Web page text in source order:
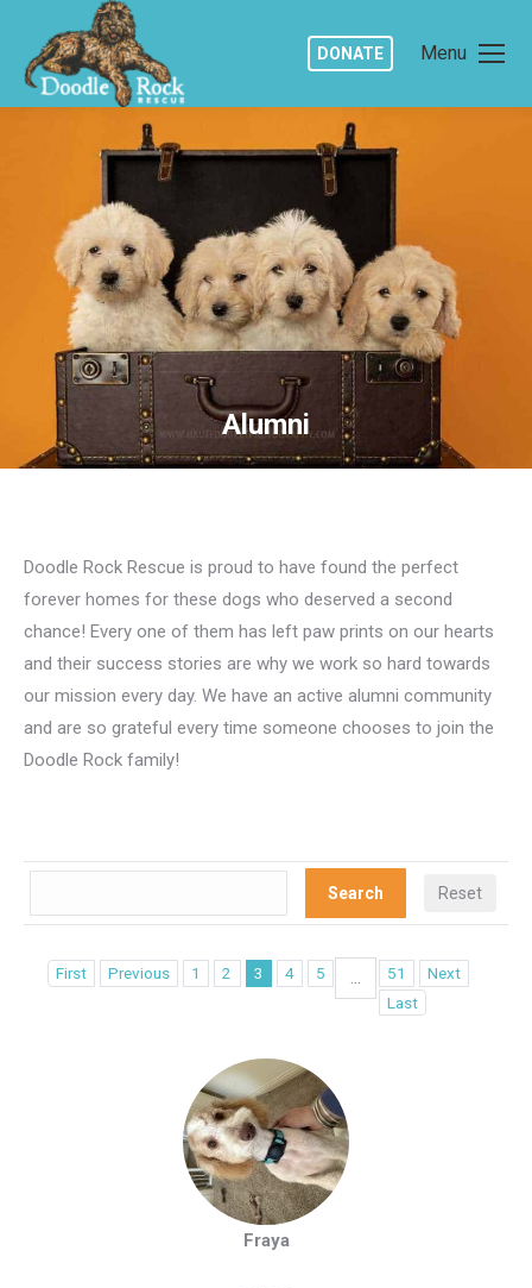
Menu
DONATE
Alumni
You are here:
Doodle Rock Rescue is proud to have found the perfect
forever homes for these dogs who deserved a second
chance! Every one of them has left paw prints on our hearts
and their success stories are why we work so hard towards
our mission every day. We have an active alumni community
and are so grateful every time someone chooses to join the
Doodle Rock family!
First Previous 1 2 3 4 5 ... 51
Next
Last
Fraya